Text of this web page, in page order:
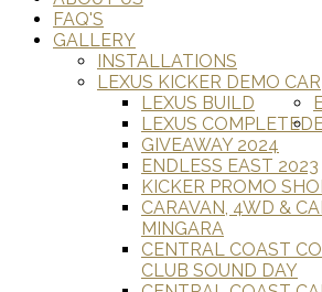
FAQ'S
GALLERY
INSTALLATIONS
LEXUS KICKER DEMO CAR
LEXUS BUILD
LEXUS COMPLETED
GIVEAWAY 2024
ENDLESS EAST 2023
KICKER PROMO
CARAVAN, 4WD &
MINGARA
CENTRAL COAST
CLUB SOUND DAY